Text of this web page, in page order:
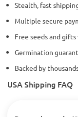
Stealth, fast
Multiple secure
Free seeds and
Germination
Backed by
USA Shipping FAQ